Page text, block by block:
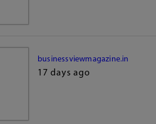
businessviewmagazine.in
17 days ago